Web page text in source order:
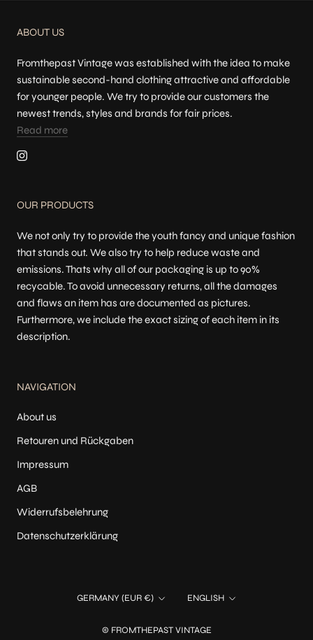
ABOUT US
Fromthepast Vintage was established with the idea to make
sustainable second-hand clothing attractive and affordable
for younger people. We try to provide our customers the
newest trends, styles and brands for fair prices.
Read more
OUR PRODUCTS
We not only try to provide the youth fancy and unique fashion
that stands out. We also try to help reduce waste and
emissions. Thats why all of our packaging is up to 90%
recycable. To avoid unnecessary returns, all the damages
and flaws an item has are documented as pictures.
Furthermore, we include the exact sizing of each item in its
description.
NAVIGATION
About us
Retouren und Rückgaben
Impressum
AGB
Widerrufsbelehrung
Datenschutzerklärung
Country/region
GERMANY (EUR €) Language
ENGLISH
© FROMTHEPAST VINTAGE